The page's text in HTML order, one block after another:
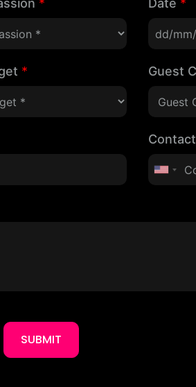
* Date *
* Guest
SUBMIT